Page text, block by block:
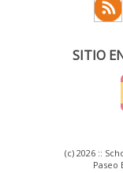
SITIO
(c) 2026 ::
Paseo